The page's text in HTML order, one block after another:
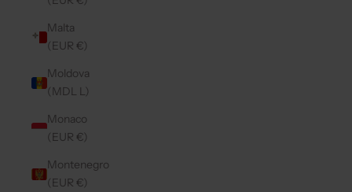
Malta
(EUR €)
Moldova
(MDL L)
Monaco
(EUR €)
Montenegro
(EUR €)